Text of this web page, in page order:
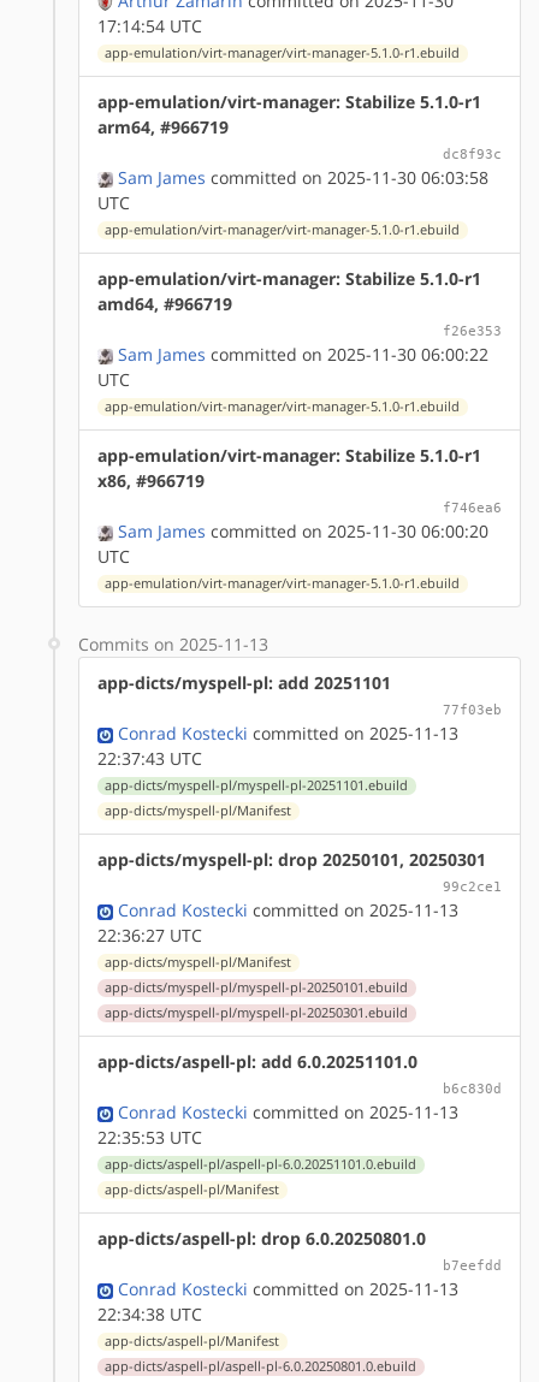
17:14:54 UTC
app-emulation/virt-manager/virt-manager-5.1.0-r1.ebuild
app-emulation/virt-manager: Stabilize 5.1.0-r1
arm64, #966719
dc8f93c
Sam James committed on 2025-11-30 06:03:58
UTC
app-emulation/virt-manager/virt-manager-5.1.0-r1.ebuild
app-emulation/virt-manager: Stabilize 5.1.0-r1
amd64, #966719
f26e353
Sam James committed on 2025-11-30 06:00:22
UTC
app-emulation/virt-manager/virt-manager-5.1.0-r1.ebuild
app-emulation/virt-manager: Stabilize 5.1.0-r1
x86, #966719
f746ea6
Sam James committed on 2025-11-30 06:00:20
UTC
app-emulation/virt-manager/virt-manager-5.1.0-r1.ebuild
Commits on 2025-11-13
app-dicts/myspell-pl: add 20251101
77f03eb
Conrad Kostecki committed on 2025-11-13
22:37:43 UTC
app-dicts/myspell-pl/myspell-pl-20251101.ebuild
app-dicts/myspell-pl/Manifest
app-dicts/myspell-pl: drop 20250101, 20250301
99c2ce1
Conrad Kostecki committed on 2025-11-13
22:36:27 UTC
app-dicts/myspell-pl/Manifest
app-dicts/myspell-pl/myspell-pl-20250101.ebuild
app-dicts/myspell-pl/myspell-pl-20250301.ebuild
app-dicts/aspell-pl: add 6.0.20251101.0
b6c830d
Conrad Kostecki committed on 2025-11-13
22:35:53 UTC
app-dicts/aspell-pl/aspell-pl-6.0.20251101.0.ebuild
app-dicts/aspell-pl/Manifest
app-dicts/aspell-pl: drop 6.0.20250801.0
b7eefdd
Conrad Kostecki committed on 2025-11-13
22:34:38 UTC
app-dicts/aspell-pl/Manifest
app-dicts/aspell-pl/aspell-pl-6.0.20250801.0.ebuild